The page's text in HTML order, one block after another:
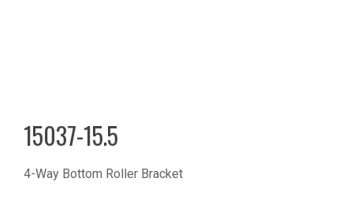
15037-15.5
4-Way Bottom Roller Bracket